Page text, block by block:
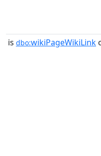
is dbo:wikiPageWikiLink